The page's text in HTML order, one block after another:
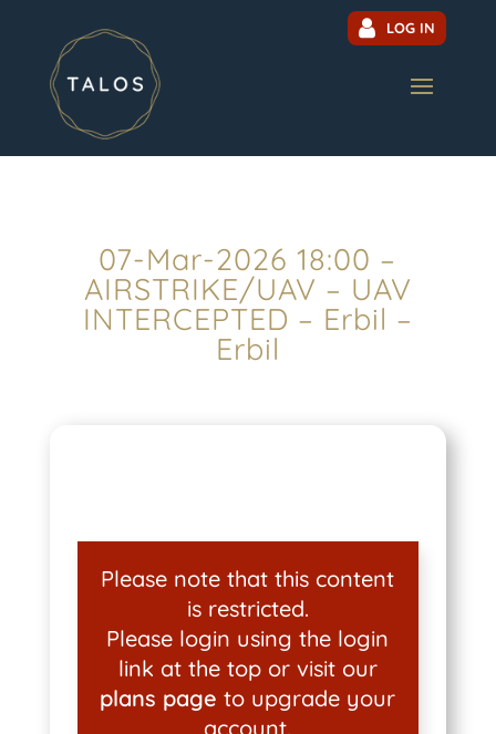
LOG IN
07-Mar-2026 18:00 –
AIRSTRIKE/UAV – UAV
INTERCEPTED – Erbil –
Erbil
Please note that this content
is restricted.
Please login using the login
link at the top or visit our
plans page to upgrade your
account.